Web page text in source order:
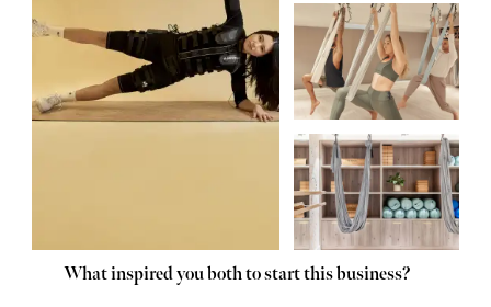
What inspired you both to start this business?